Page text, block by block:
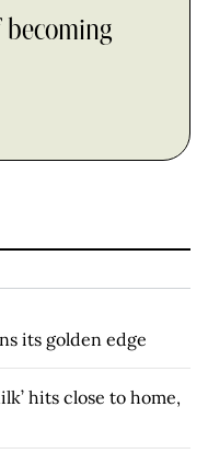
its golden edge
hits close to home,